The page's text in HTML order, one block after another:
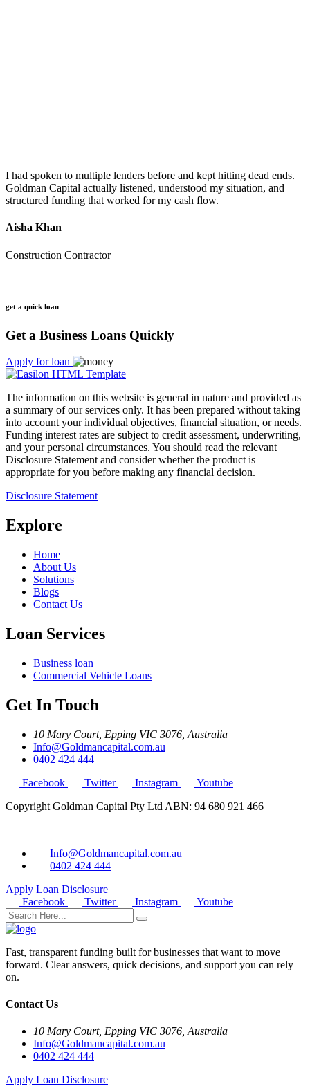
I had spoken to multiple lenders before and kept hitting dead ends.
Goldman Capital actually listened, understood my situation, and
structured funding that worked for my cash flow.
Aisha Khan
Construction Contractor
get a quick loan
Get a Business Loans Quickly
Apply for loan
The information on this website is general in nature and provided as
a summary of our services only. It has been prepared without taking
into account your individual objectives, financial situation, or needs.
Funding interest rates are subject to credit assessment, underwriting,
and your personal circumstances. You should read the relevant
Disclosure Statement and consider whether the product is
appropriate for you before making any financial decision.
Disclosure Statement
Explore
Home
About Us
Solutions
Blogs
Contact Us
Loan Services
Business loan
Commercial Vehicle Loans
Get In Touch
10 Mary Court, Epping VIC 3076, Australia
Info@Goldmancapital.com.au
0402 424 444
Facebook
Twitter Instagram
Youtube
Copyright Goldman Capital Pty Ltd ABN: 94 680 921 466
Info@Goldmancapital.com.au
0402 424 444
Apply Loan Disclosure
Facebook
Twitter Instagram Youtube
Fast, transparent funding built for businesses that want to move
forward. Clear answers, quick decisions, and support you can rely
on.
Contact Us
10 Mary Court, Epping VIC 3076, Australia
Info@Goldmancapital.com.au
0402 424 444
Apply Loan Disclosure